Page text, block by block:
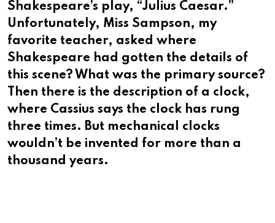
Shakespeare’s play, “Julius Caesar.”
Unfortunately, Miss Sampson, my
favorite teacher, asked where
Shakespeare had gotten the details of
this scene? What was the primary source?
Then there is the description of a clock,
where Cassius says the clock has rung
three times. But mechanical clocks
wouldn’t be invented for more than a
thousand years.